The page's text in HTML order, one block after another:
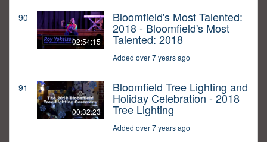
90
02:54:15
Bloomfield's Most Talented:
2018 - Bloomfield's Most
Talented: 2018
Added over 7 years ago
91
00:32:23
Bloomfield Tree Lighting and
Holiday Celebration - 2018
Tree Lighting
Added over 7 years ago